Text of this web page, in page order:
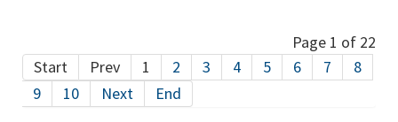
Page 1 of 22
Start
Prev 1 2 3 4 5 6 7
8
9
10 Next End